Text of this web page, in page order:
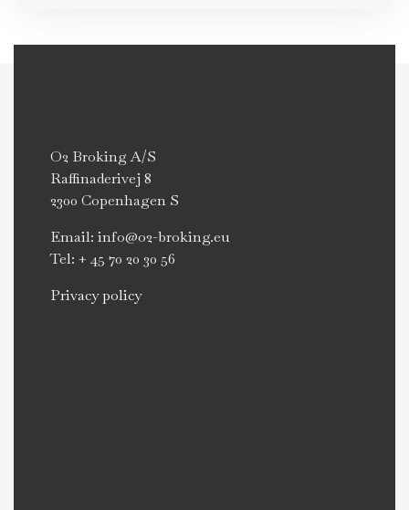
O2 Broking A/S
Raffinaderivej 8
2300 Copenhagen S
Email: info@o2-broking.eu
Tel: + 45 70 20 30 56
Privacy policy